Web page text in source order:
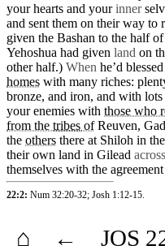
yourhearts and yourinner
and sent them on their way to
given the Bashan to the half
Yehoshua had given land on
otherhalf.) When he’d blessed
homes with many riches:
bronze, and iron, and with
yourenemies with those who
from the tribes ofReuven, Gad
the others there at Shiloh in the
their own land in Gilead
themselves with the
22:2: Num 32:20-32; Josh 1:12-15.
⌂ ← JOS